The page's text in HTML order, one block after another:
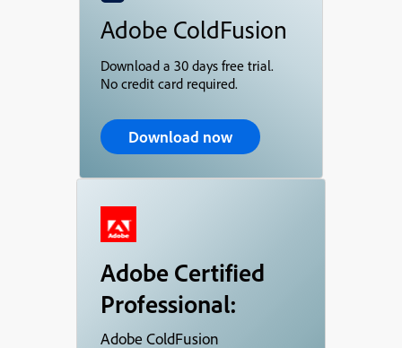
Adobe ColdFusion
Download a 30 days free trial.
No credit card required.
Download now
Adobe Certified
Professional:
Adobe ColdFusion